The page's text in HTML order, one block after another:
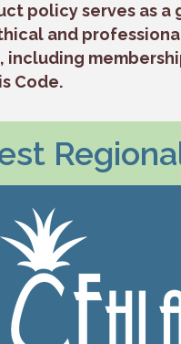
policy serves as
and
Code.